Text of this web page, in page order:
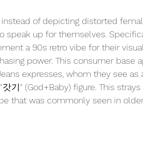
of depicting distorted
up for themselves.
a 90s retro vibe for their
power. This consumer base
expresses, whom they see as
기" (God+Baby) figure. This
that was commonly seen in